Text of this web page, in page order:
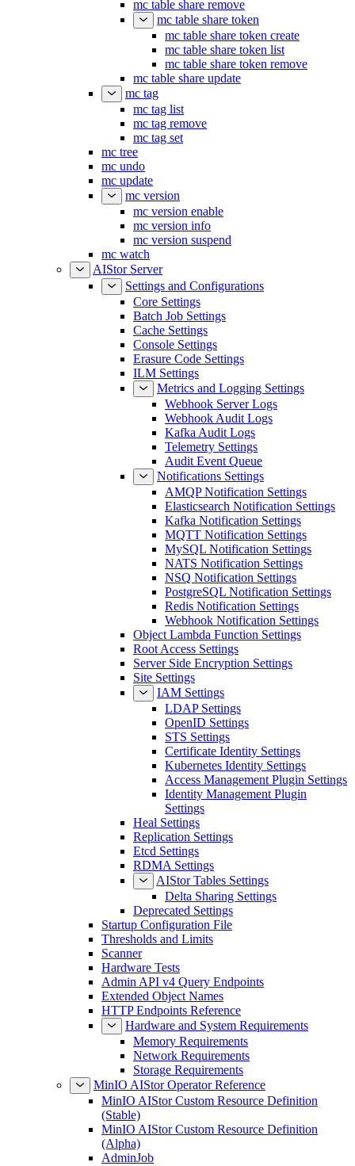
mc table share remove
mc table share token
mc table share token create
mc table share token list
mc table share token remove
mc table share update
mc tag
mc tag list
mc tag remove
mc tag set
mc tree
mc undo
mc update
mc version
mc version enable
mc version info
mc version suspend
mc watch
AIStor Server
Settings and Configurations
Core Settings
Batch Job Settings
Cache Settings
Console Settings
Erasure Code Settings
ILM Settings
Metrics and Logging Settings
Webhook Server Logs
Webhook Audit Logs
Kafka Audit Logs
Telemetry Settings
Audit Event Queue
Notifications Settings
AMQP Notification Settings
Elasticsearch Notification Settings
Kafka Notification Settings
MQTT Notification Settings
MySQL Notification Settings
NATS Notification Settings
NSQ Notification Settings
PostgreSQL Notification Settings
Redis Notification Settings
Webhook Notification Settings
Object Lambda Function Settings
Root Access Settings
Server Side Encryption Settings
Site Settings
IAM Settings
LDAP Settings
OpenID Settings
STS Settings
Certificate Identity Settings
Kubernetes Identity Settings
Access Management Plugin Settings
Identity Management Plugin
Settings
Heal Settings
Replication Settings
Etcd Settings
RDMA Settings
AIStor Tables Settings
Delta Sharing Settings
Deprecated Settings
Startup Configuration File
Thresholds and Limits
Scanner
Hardware Tests
Admin API v4 Query Endpoints
Extended Object Names
HTTP Endpoints Reference
Hardware and System Requirements
Memory Requirements
Network Requirements
Storage Requirements
MinIO AIStor Operator Reference
MinIO AIStor Custom Resource Definition
(Stable)
MinIO AIStor Custom Resource Definition
(Alpha)
AdminJob